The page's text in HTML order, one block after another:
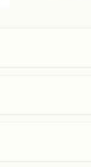
Vijapur
Shiv Darshan